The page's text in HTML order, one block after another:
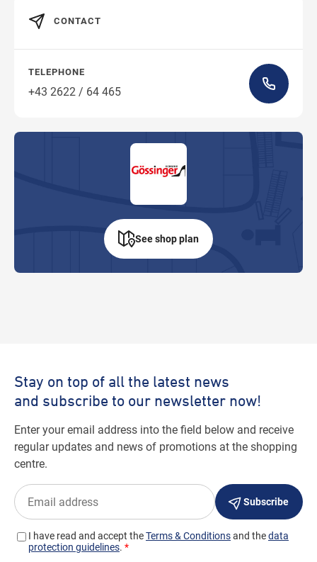
CONTACT
TELEPHONE
+43 2622 / 64 465
See shop plan